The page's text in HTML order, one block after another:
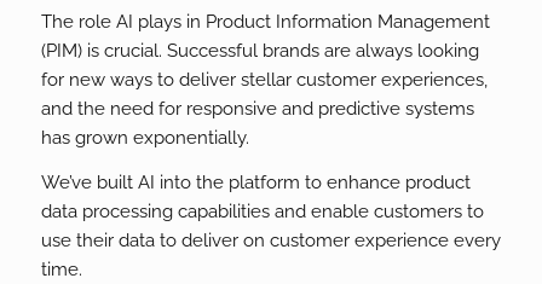
The role AI plays in Product Information Management
(PIM) is crucial. Successful brands are always looking
for new ways to deliver stellar customer experiences,
and the need for responsive and predictive systems
has grown exponentially.
We’ve built AI into the platform to enhance product
data processing capabilities and enable customers to
use their data to deliver on customer experience every
time.